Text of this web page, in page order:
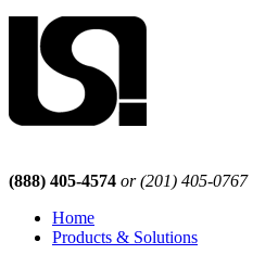
(888) 405-4574 or (201) 405-0767
Home
Products & Solutions